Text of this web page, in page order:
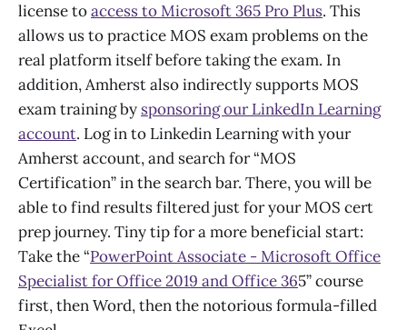
license toaccess to Microsoft 365 Pro Plus. This
allows us to practice MOS exam problems on the
real platform itself before taking the exam. In
addition, Amherst also indirectly supports MOS
exam training by sponsoring our LinkedIn Learning
account. Log in to Linkedin Learning with your
Amherst account, and search for “MOS
Certification” in the search bar. There, you will be
able to find results filtered just for your MOS cert
prep journey. Tiny tip for a more beneficial start:
Take the “PowerPoint Associate - Microsoft Office
Specialist for Office 2019 and Office 365” course
first, then Word, then the notorious formula-filled